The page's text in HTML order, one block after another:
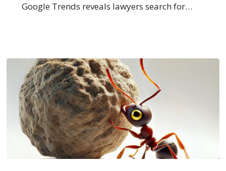
Google Trends reveals lawyers search for…